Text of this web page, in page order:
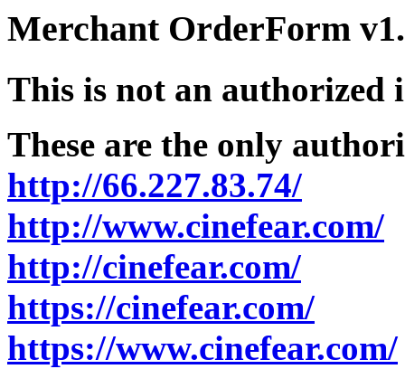
Merchant OrderForm
This is not an authorized
These are the only
http://66.227.83.74/
http://www.cinefear.com/
http://cinefear.com/
https://cinefear.com/
https://www.cinefear.com/